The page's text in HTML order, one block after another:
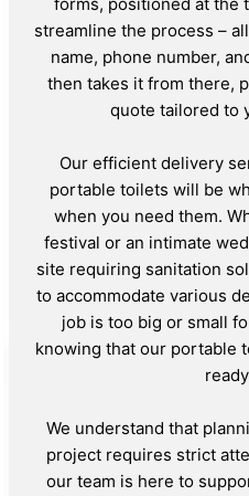
streamline the process –
name, phone number,
then takes it from there,
quote tailored to
Our efficient delivery
portable toilets will be
when you need them.
festival or an intimate
site requiring sanitation
to accommodate various
job is too big or small
knowing that our portable
We understand that
project requires strict
our team is here to